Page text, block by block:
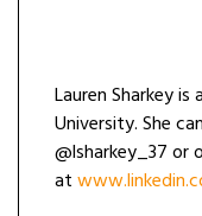
Lauren Sharkey
University. She
@lsharkey_37 or
at